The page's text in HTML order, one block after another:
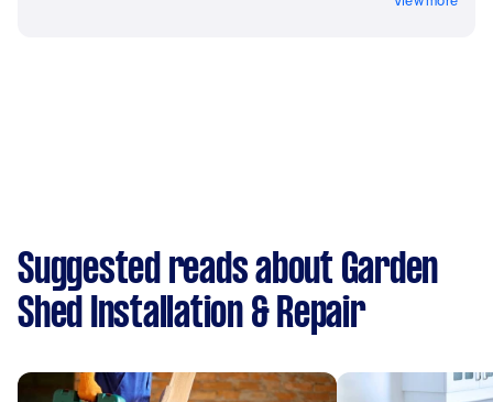
Suggested reads about Garden
Shed Installation & Repair